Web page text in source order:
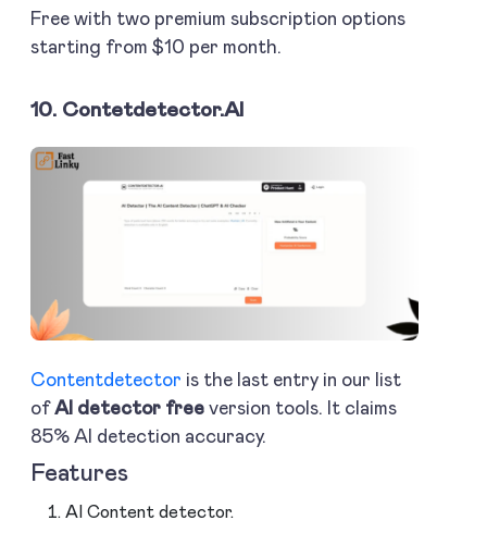
Free with two premium subscription options
starting from $10 per month.
10. Contetdetector.AI
Contentdetector is the last entry in our list
ofAI detector free version tools. It claims
85% AI detection accuracy.
Features
AI Content detector.